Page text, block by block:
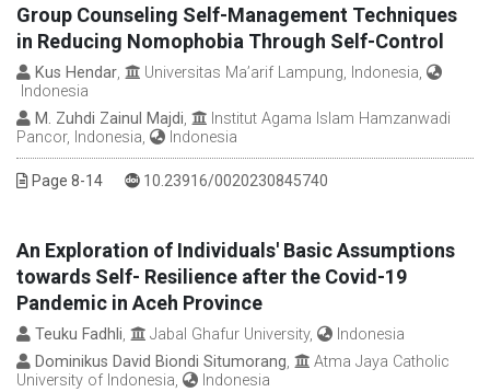
Group Counseling Self-Management Techniques
in Reducing Nomophobia Through Self-Control
Kus Hendar,
Universitas Ma’arif Lampung, Indonesia,
Indonesia
M. Zuhdi Zainul Majdi,
Institut Agama Islam Hamzanwadi
Pancor, Indonesia,
Indonesia
Page 8-14 DOI :
10.23916/0020230845740
An Exploration of Individuals' Basic Assumptions
towards Self- Resilience after the Covid-19
Pandemic in Aceh Province
Teuku Fadhli, Jabal Ghafur University,
Indonesia
Dominikus David Biondi Situmorang,
Atma Jaya Catholic
University of Indonesia,
Indonesia